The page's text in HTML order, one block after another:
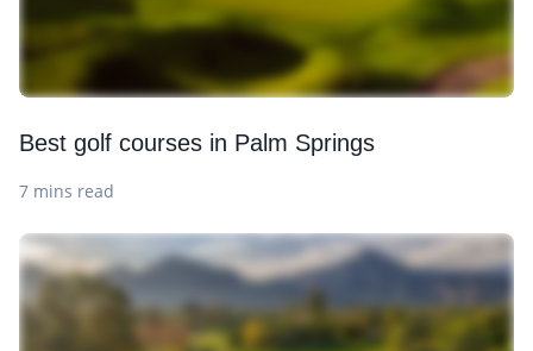
Best golf courses in Palm Springs
7 mins read